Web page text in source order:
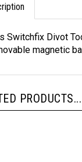
Switchfix Divot
magnetic
PRODUCTS...